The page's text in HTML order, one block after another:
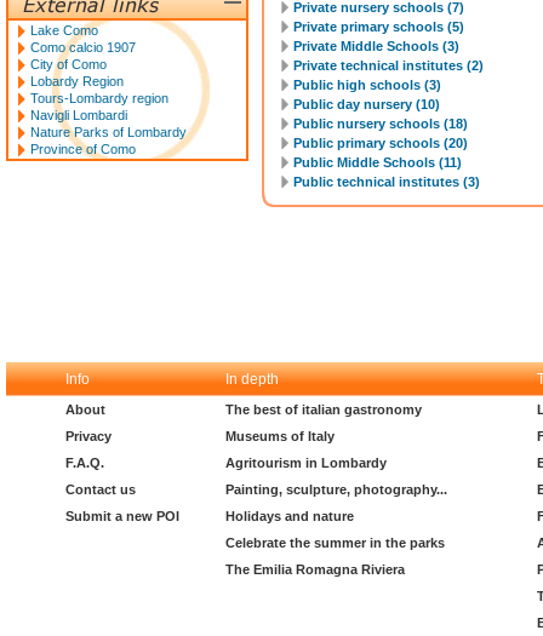
Private nursery schools (7)
Private primary schools (5)
Private Middle Schools (3)
Private technical institutes (2)
Public high schools (3)
Public day nursery (10)
Public nursery schools (18)
Public primary schools (20)
Public Middle Schools (11)
Public technical institutes (3)
Lake Como
Como calcio 1907
City of Como
Lobardy Region
Tours-Lombardy region
Navigli Lombardi
Nature Parks of Lombardy
Province of Como
Info In depth
About
Privacy
F.A.Q.
Contact us
Submit a new POI
The best of italian gastronomy
Museums of Italy
Agritourism in Lombardy
Painting, sculpture, photography...
Holidays and nature
Celebrate the summer in the parks
The Emilia Romagna Riviera